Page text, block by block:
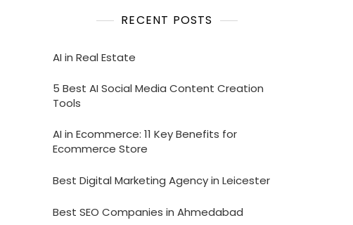
RECENT POSTS
AI in Real Estate
5 Best AI Social Media Content Creation
Tools
AI in Ecommerce: 11 Key Benefits for
Ecommerce Store
Best Digital Marketing Agency in Leicester
Best SEO Companies in Ahmedabad